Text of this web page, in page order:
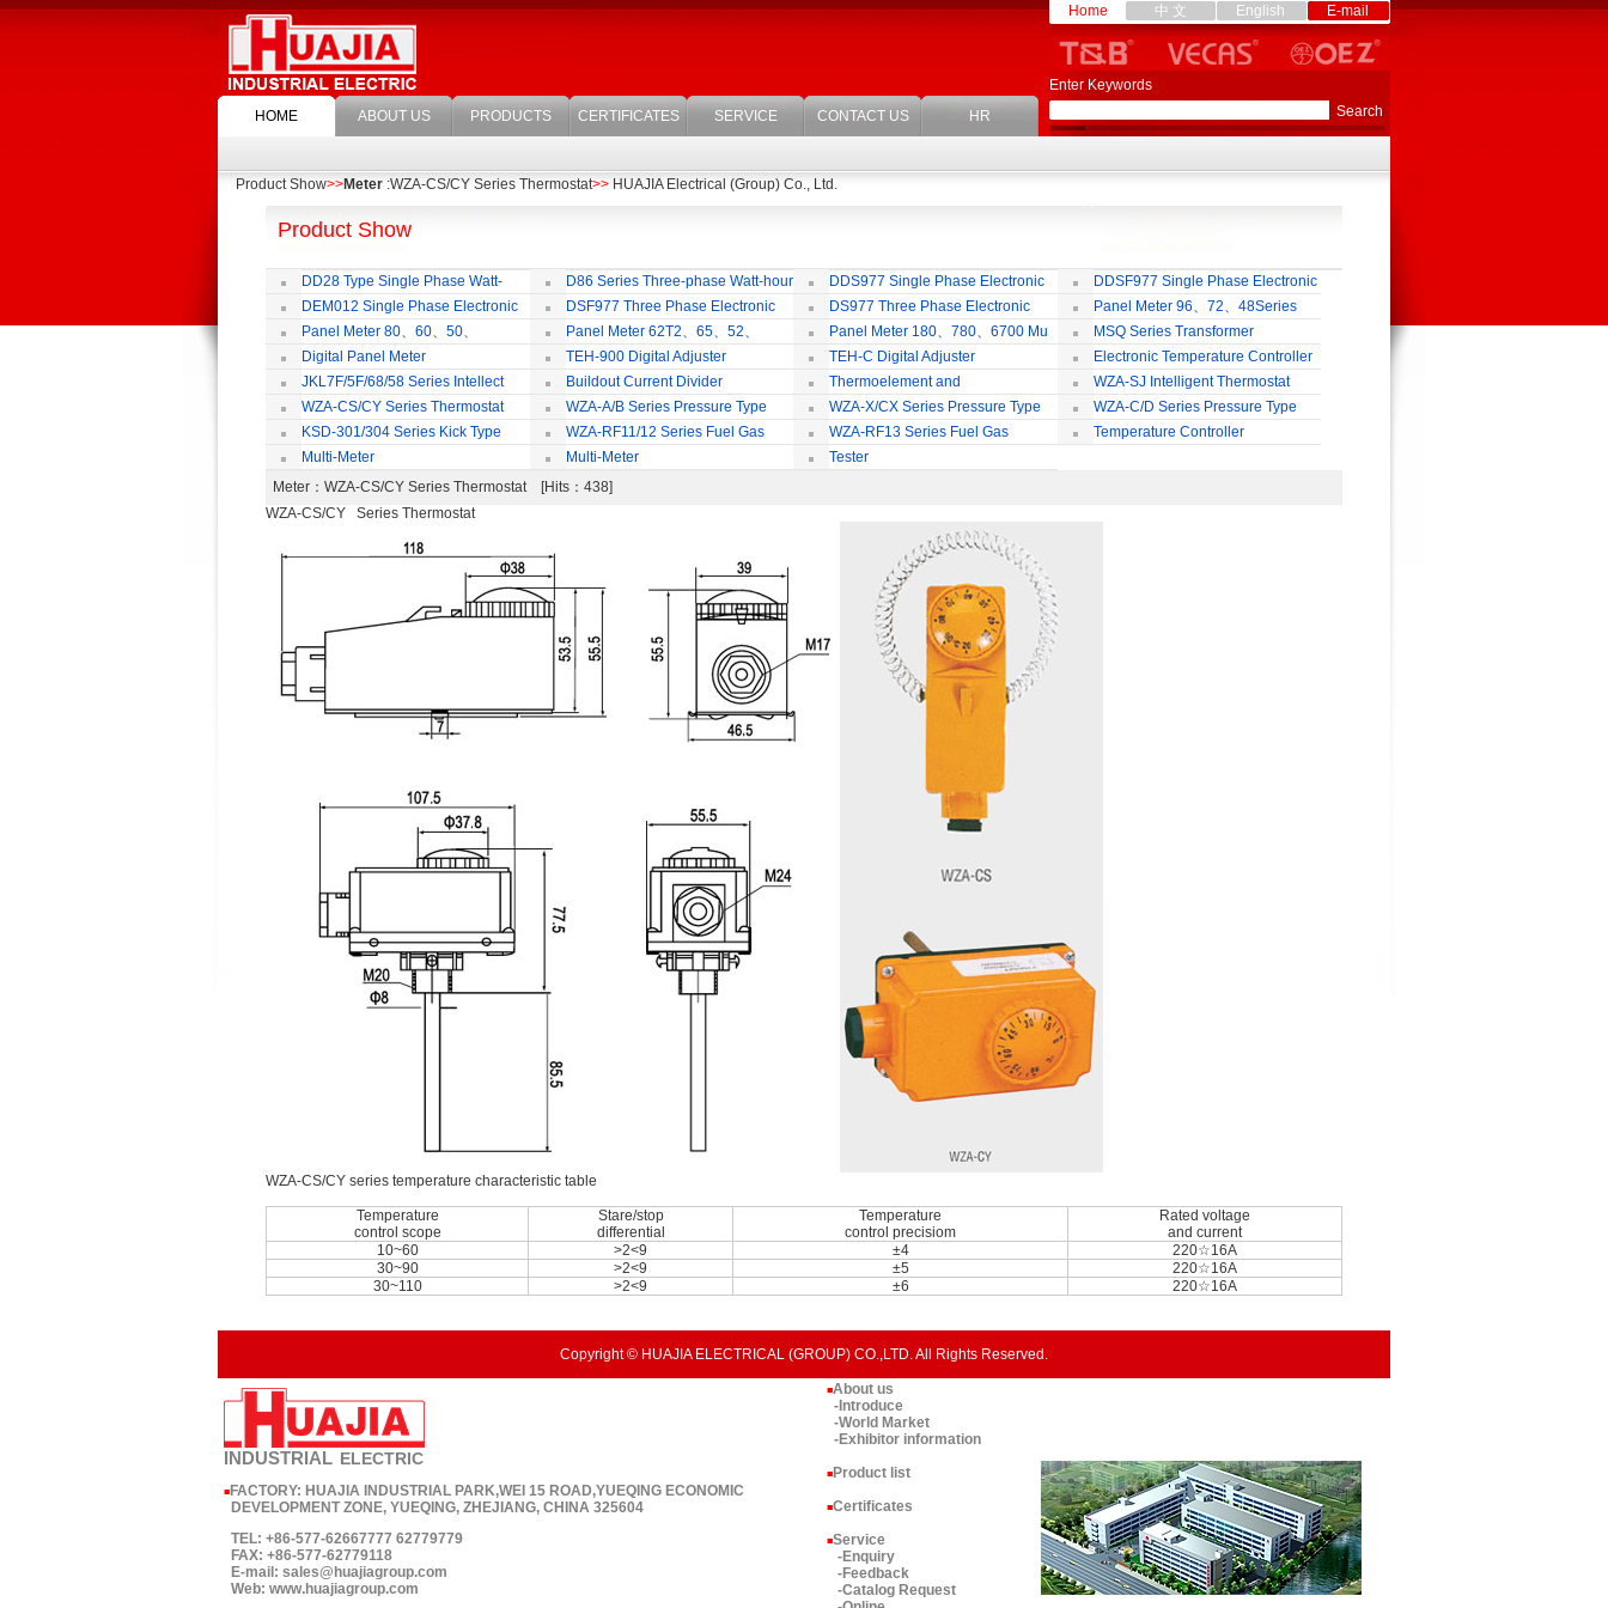
HOME ABOUT US PRODUCTS CERTIFICATES SERVICE CONTACT US HR
Home 中 文 English E-mail
Enter Keywords
Product Show>>Meter :WZA-CS/CY Series Thermostat>> HUAJIA Electrical (Group) Co., Ltd.
Product Show
DD28 Type Single Phase Watt-
hour Meter
D86 Series Three-phase Watt-hour
Meter
DDS977 Single Phase Electronic
Watt-hour Meter
DDSF977 Single Phase Electronic
Multi-rate Watt-hour Meter
DEM012 Single Phase Electronic
Watt-hour Meter
DSF977 Three Phase Electronic
Multi-rate Watt-hour Meter
DS977 Three Phase Electronic
Watt-hour Meter
Panel Meter 96、72、48Series
Panel Meter 80、60、50、
SD45Series
Panel Meter 62T2、65、52、
SD45Series
Panel Meter 180、780、6700 Mu
Series
MSQ Series Transformer
Digital Panel Meter
TEH-900 Digital Adjuster TEH-C Digital Adjuster
Electronic Temperature Controller
JKL7F/5F/68/58 Series Intellect
Reactive Power Auto-compensate
Controlling Product
Buildout Current Divider
Thermoelement and
Thermoresistance Series
WZA-SJ Intelligent Thermostat
WZA-CS/CY Series Thermostat
WZA-A/B Series Pressure Type
Thermostat
WZA-X/CX Series Pressure Type
Temperature limiter
WZA-C/D Series Pressure Type
Thermostat
KSD-301/304 Series Kick Type
Thermostat
WZA-RF11/12 Series Fuel Gas
Temperature Control Vavel
WZA-RF13 Series Fuel Gas
Temperature Control Vavel
Temperature Controller
Multi-Meter
Multi-Meter
Tester
Meter ：WZA-CS/CY Series Thermostat [Hits：438]
WZA-CS/CY Series Thermostat
WZA-CS/CY series temperature characteristic table
Temperature
control scope
Stare/stop
differential
Temperature
control precisiom
Rated voltage
and current
10~60
>2<9 ±4
220☆16A
30~90
>2<9 ±5
220☆16A
30~110
>2<9 ±6 220☆16A
Copyright © HUAJIA ELECTRICAL (GROUP) CO.,LTD. All Rights Reserved.
INDUSTRIAL ELECTRIC
■FACTORY: HUAJIA INDUSTRIAL PARK,WEI 15 ROAD,YUEQING ECONOMIC
DEVELOPMENT ZONE, YUEQING, ZHEJIANG, CHINA 325604
TEL: +86-577-62667777 62779779
FAX: +86-577-62779118
E-mail: sales@huajiagroup.com
Web: www.huajiagroup.com
■About us
-Introduce
-World Market
-Exhibitor information
■Product list
■Certificates
■Service
-Enquiry
-Feedback
-Catalog Request